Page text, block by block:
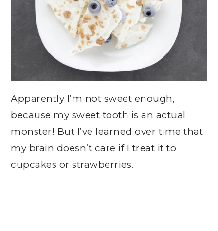
Apparently I’m not sweet enough,
because my sweet tooth is an actual
monster! But I’ve learned over time that
my brain doesn’t care if I treat it to
cupcakes or strawberries.